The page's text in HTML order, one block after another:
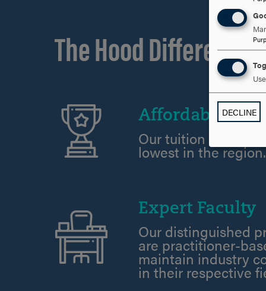
The Hood Difference
Affordability
Our tuition rates are
lowest in the region.
Expert Faculty
Our distinguished
are practitioner-
maintain industry
in their respective
DECLINE